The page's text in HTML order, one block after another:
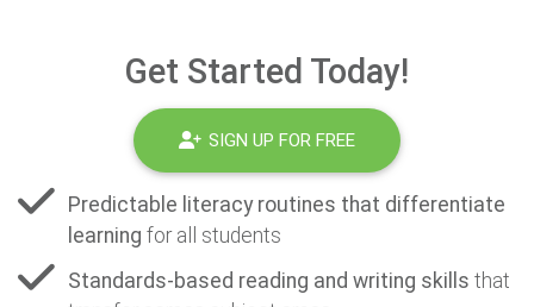
Get Started Today!
SIGN UP FOR FREE
Predictable literacy routines that differentiate
learning for all students
Standards-based reading and writing skills that